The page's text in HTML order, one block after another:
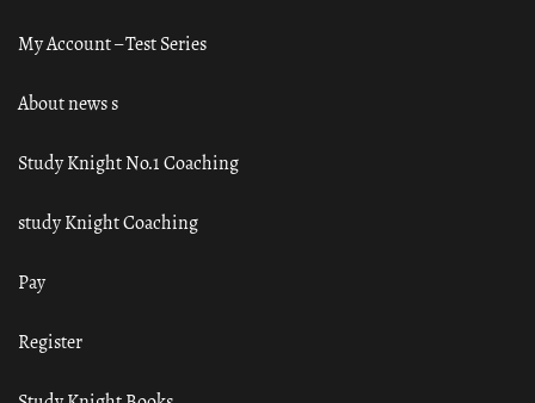
My Account – Test Series
About news s
Study Knight No.1 Coaching
study Knight Coaching
Pay
Register